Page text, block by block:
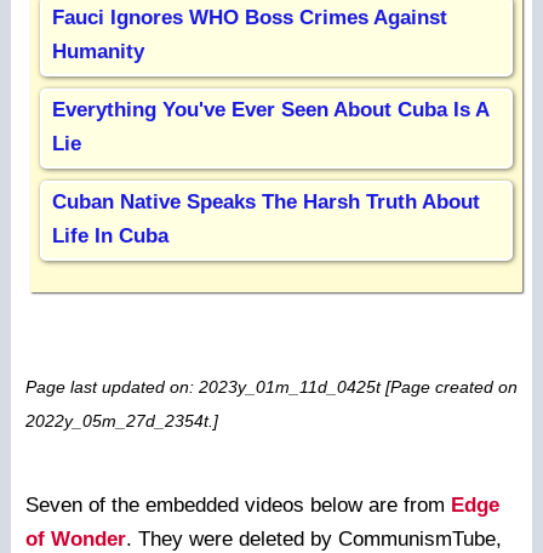
Fauci Ignores WHO Boss Crimes Against
Humanity
Everything You've Ever Seen About Cuba Is A
Lie
Cuban Native Speaks The Harsh Truth About
Life In Cuba
Page last updated on: 2023y_01m_11d_0425t [Page created on
2022y_05m_27d_2354t.]
Seven of the embedded videos below are from Edge
of Wonder. They were deleted by CommunismTube,